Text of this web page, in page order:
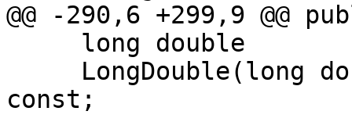
@@ -290,6 +299,9 @@
const;